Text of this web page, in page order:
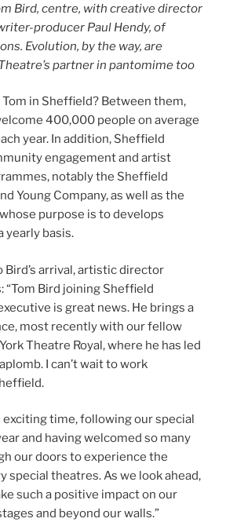
Bird, centre, with creative director
producer Paul Hendy, of
Evolution, by the way, are
partner in pantomime too
in Sheffield? Between them,
400,000 people on average
year. In addition, Sheffield
engagement and artist
notably the Sheffield
Young Company, as well as the
purpose is to develops
yearly basis.
arrival, artistic director
“Tom Bird joining Sheffield
is great news. He brings a
most recently with our fellow
Theatre Royal, where he has led
I can’t wait to work
exciting time, following our special
and having welcomed so many
our doors to experience the
special theatres. As we look ahead,
such a positive impact on our
and beyond our walls.”